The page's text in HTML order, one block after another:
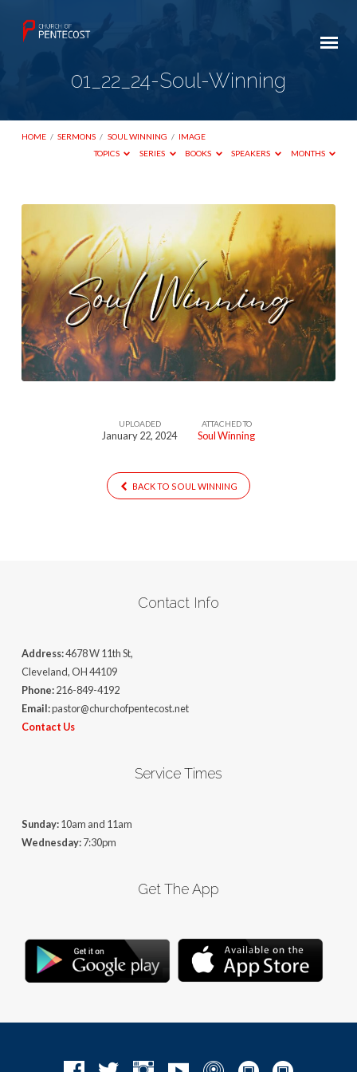
01_22_24-Soul-Winning
HOME / SERMONS / SOUL WINNING / IMAGE
TOPICS
SERIES BOOKS SPEAKERS MONTHS
01_22_24-
Soul-
Winning
UPLOADED
January 22, 2024
ATTACHED TO
Soul Winning
BACK TO SOUL WINNING
Contact Info
Address:4678 W 11th St,
Cleveland, OH 44109
Phone:216-849-4192
Email:pastor@churchofpentecost.net
Contact Us
Service Times
Sunday:10am and 11am
Wednesday:7:30pm
Get The App